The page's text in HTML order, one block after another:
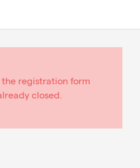
the registration form
closed.